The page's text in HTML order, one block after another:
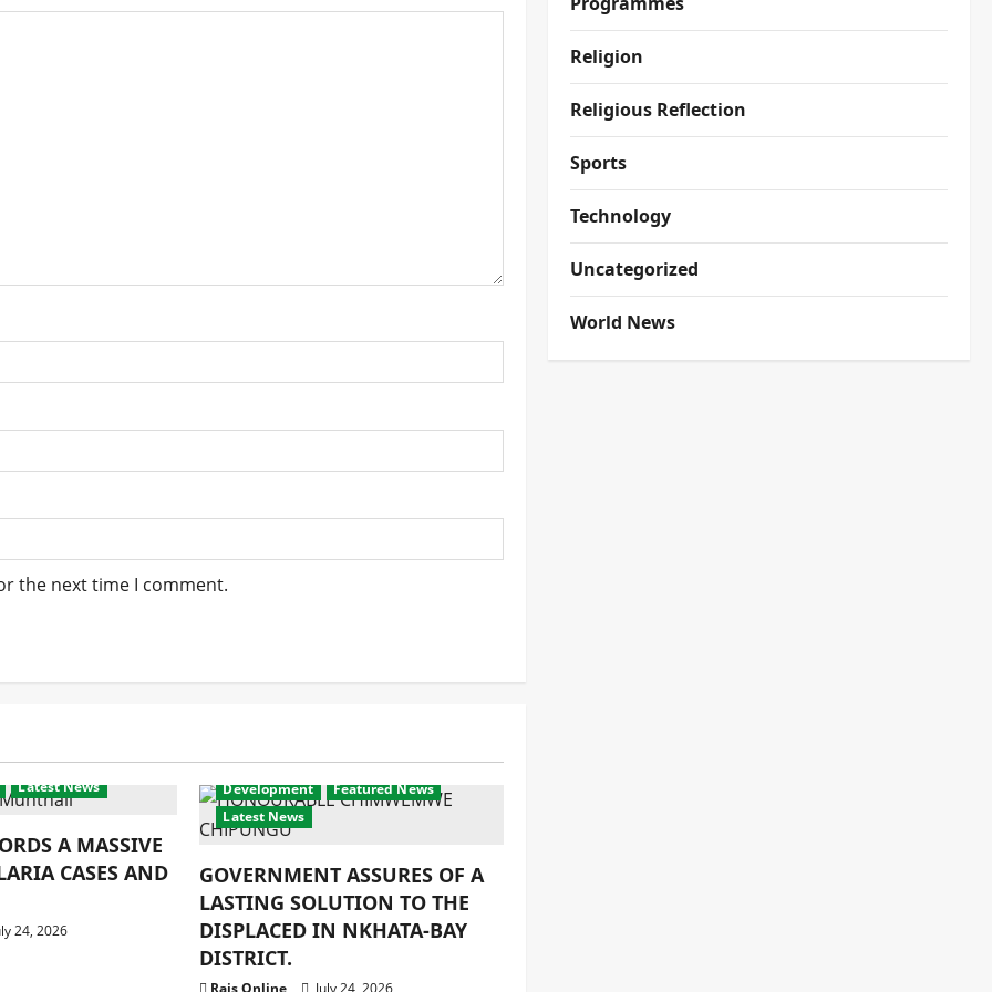
the next time I comment.
Latest News
A MASSIVE
CASES AND
24, 2026
Development
Featured News
Latest News
GOVERNMENT ASSURES OF A
LASTING SOLUTION TO THE
DISPLACED IN NKHATA-BAY
DISTRICT.
Rais Online July 24, 2026
Religion
Religious Reflection
Sports
Technology
Uncategorized
World News